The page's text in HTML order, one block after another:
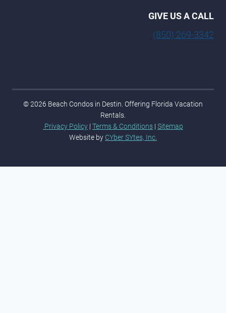
GIVE US A CALL
(850) 269-3342
© 2026 Beach Condos in Destin. Offering Florida Vacation
Rentals.
Privacy Policy | Terms & Conditions | Sitemap
Website by CYber SYtes, Inc.